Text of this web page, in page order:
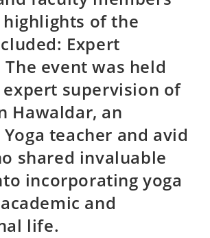
of the
Expert
The event was held
supervision of
Hawaldar, an
teacher and avid
shared invaluable
incorporating yoga
and
life.